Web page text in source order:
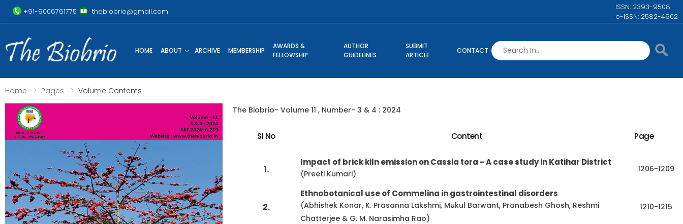
+91-9006761775 thebiobrio@gmail.com
ISSN: 2393-9508
e-ISSN: 2582-4902
HOME ABOUT ARCHIVE MEMBERSHIP
AWARDS &
FELLOWSHIP
AUTHOR
GUIDELINES
SUBMIT
ARTICLE
CONTACT
Home Pages
Volume Contents
The Biobrio- Volume 11 , Number- 3 & 4 : 2024
Sl No Content Page
1.
Impact of brick kiln emission on Cassia tora - A case study in Katihar District
(Preeti Kumari) 1206-1209
2.
Ethnobotanical use of Commelina in gastrointestinal disorders
(Abhishek Konar, K. Prasanna Lakshmi, Mukul Barwant, Pranabesh Ghosh, Reshmi
Chatterjee & G. M. Narasimha Rao)
1210-1215